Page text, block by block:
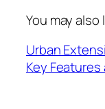
You may
Urban
Key